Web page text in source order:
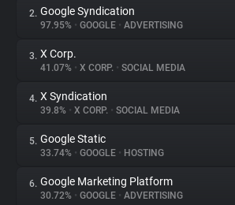
About
Trackers
Websites
Explorer
2. Google Syndication
97.95% • GOOGLE • ADVERTISING
3. X Corp.
41.07% • X CORP. • SOCIAL MEDIA
4. X Syndication
39.8% • X CORP. • SOCIAL MEDIA
5. Google Static
33.74% • GOOGLE • HOSTING
6. Google Marketing Platform
30.72% • GOOGLE • ADVERTISING